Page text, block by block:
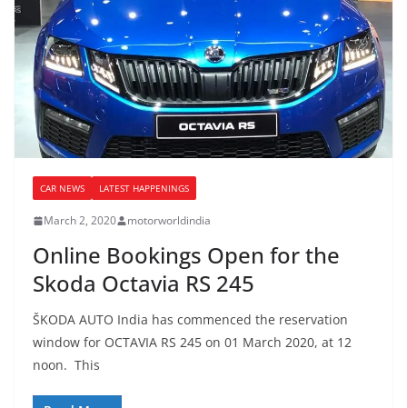
CAR NEWS LATEST HAPPENINGS
March 2, 2020 motorworldindia
Online Bookings Open for the
Skoda Octavia RS 245
ŠKODA AUTO India has commenced the reservation
window for OCTAVIA RS 245 on 01 March 2020, at 12
noon. This